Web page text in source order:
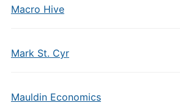
Macro Hive
Mark St. Cyr
Mauldin Economics